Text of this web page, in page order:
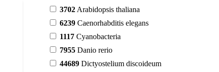
3702 Arabidopsis thaliana
6239 Caenorhabditis elegans
1117 Cyanobacteria
7955 Danio rerio
44689 Dictyostelium discoideum